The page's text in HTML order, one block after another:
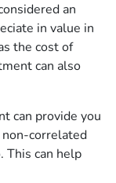
an
in value in
the cost of
can also
can provide you
correlated
This can help